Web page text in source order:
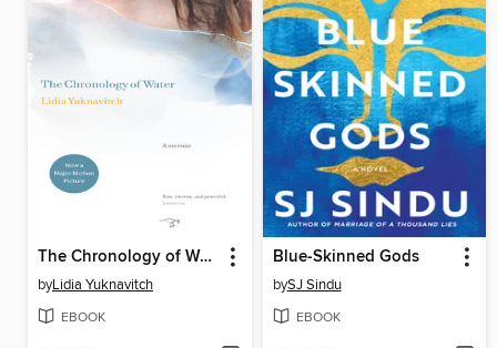
The Chronology of Water
byLidia Yuknavitch
EBOOK
Blue-Skinned Gods
bySJ Sindu
EBOOK